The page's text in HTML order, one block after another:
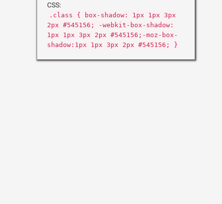
CSS:
.class { box-shadow: 1px 1px 3px
2px #545156; -webkit-box-shadow:
1px 1px 3px 2px #545156;-moz-box-
shadow:1px 1px 3px 2px #545156; }